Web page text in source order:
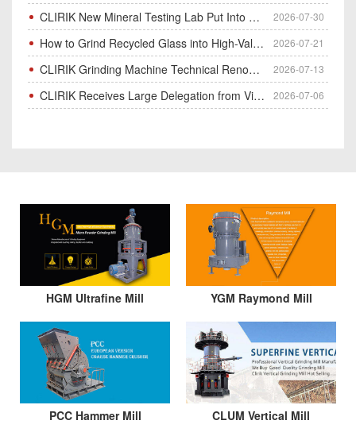
CLIRIK New Mineral Testing Lab Put Into Operation for Customer Ore Sample Analysis 2026-07-30
How to Grind Recycled Glass into High-Value Glass Powder | HGM Ultrafine Mill & Raymond Mill 2026-07-21
CLIRIK Grinding Machine Technical Renovation Completed & Officially Put Into Process 2026-07-13
CLIRIK Receives Large Delegation from Vietnam for Factory Audit & Bulk Grinding Mill Contract Signin 2026-07-06
HGM Ultrafine Mill YGM Raymond Mill
PCC Hammer Mill CLUM Vertical Mill